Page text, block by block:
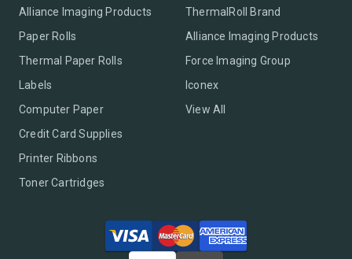
Alliance Imaging Products
Paper Rolls
Thermal Paper Rolls
Labels
Computer Paper
Credit Card Supplies
Printer Ribbons
Toner Cartridges
ThermalRoll Brand
Alliance Imaging Products
Force Imaging Group
Iconex
View All